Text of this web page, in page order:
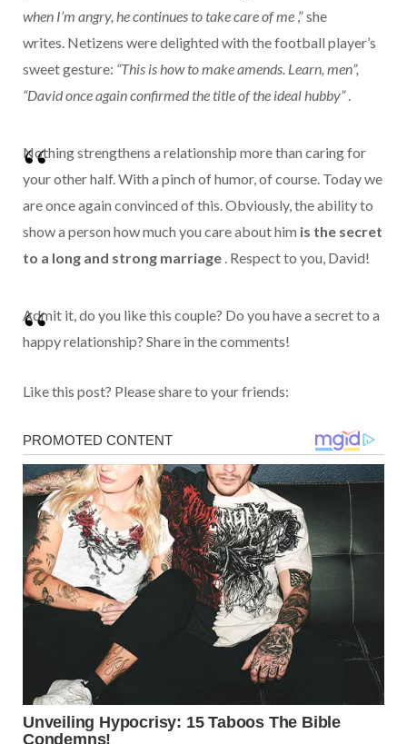
when I’m angry, he continues to take care of me ,” she
writes. Netizens were delighted with the football player’s
sweet gesture: “This is how to make amends. Learn, men”,
“David once again confirmed the title of the ideal hubby”.
Nothing strengthens a relationship more than caring for
your other half. With a pinch of humor, of course. Today we
are once again convinced of this.Obviously, the ability to
show a person how much you care about him is the secret
to a long and strong marriage . Respect to you, David!
Admit it, do you like this couple? Do you have a secret to a
happy relationship? Share in the comments!
Like this post? Please share to your friends: